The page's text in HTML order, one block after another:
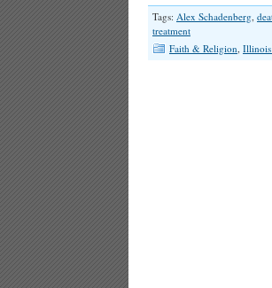
Tags: Alex Schadenberg,
treatment
Faith & Religion,